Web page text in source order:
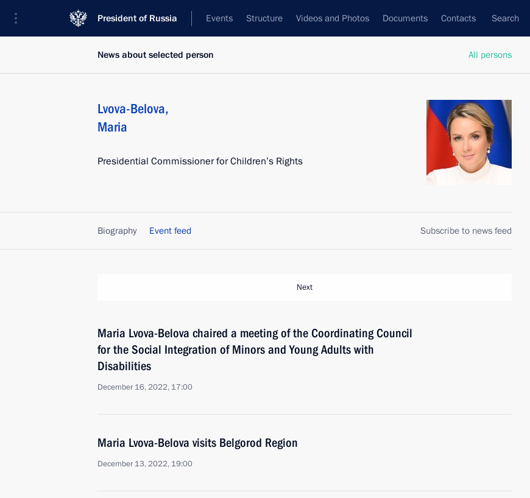
President of Russia Events Structure Videos and Photos Documents Contacts Search
All persons
News about selected person
Lvova-Belova,
Maria
Presidential Commissioner for Children’s Rights
Biography Event feed Subscribe to news feed
Next
Maria Lvova-Belova chaired a meeting of the Coordinating Council
for the Social Integration of Minors and Young Adults with
Disabilities
December 16, 2022, 17:00
Maria Lvova-Belova visits Belgorod Region
December 13, 2022, 19:00